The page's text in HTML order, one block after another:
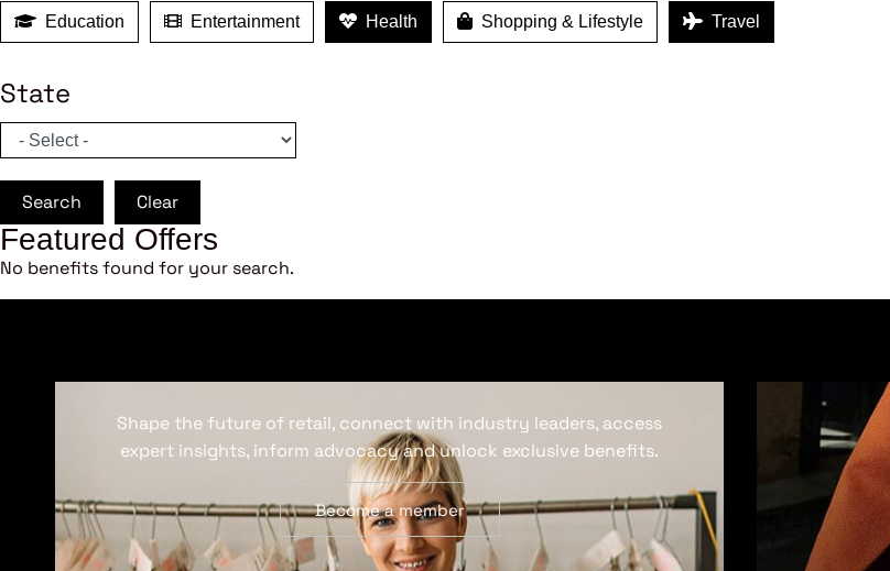
Education Entertainment Health Shopping & Lifestyle Travel
State
Search Clear
Featured Offers
No benefits found for your search.
Shape the future of retail, connect with industry leaders, access
expert insights, inform advocacy and unlock exclusive benefits.
Become a member